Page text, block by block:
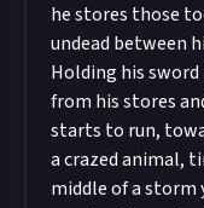
he stores those
undead between
Holding his
from his stores
starts to run,
a crazed animal,
middle of a storm